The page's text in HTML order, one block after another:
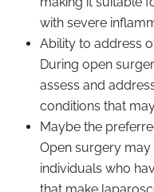
with severe
Ability to address
During open
assess and
conditions that
Maybe the
Open surgery
individuals who